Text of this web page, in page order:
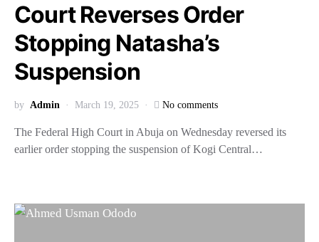
Court Reverses Order
Stopping Natasha’s
Suspension
by Admin March 19, 2025 No comments
The Federal High Court in Abuja on Wednesday reversed its
earlier order stopping the suspension of Kogi Central…